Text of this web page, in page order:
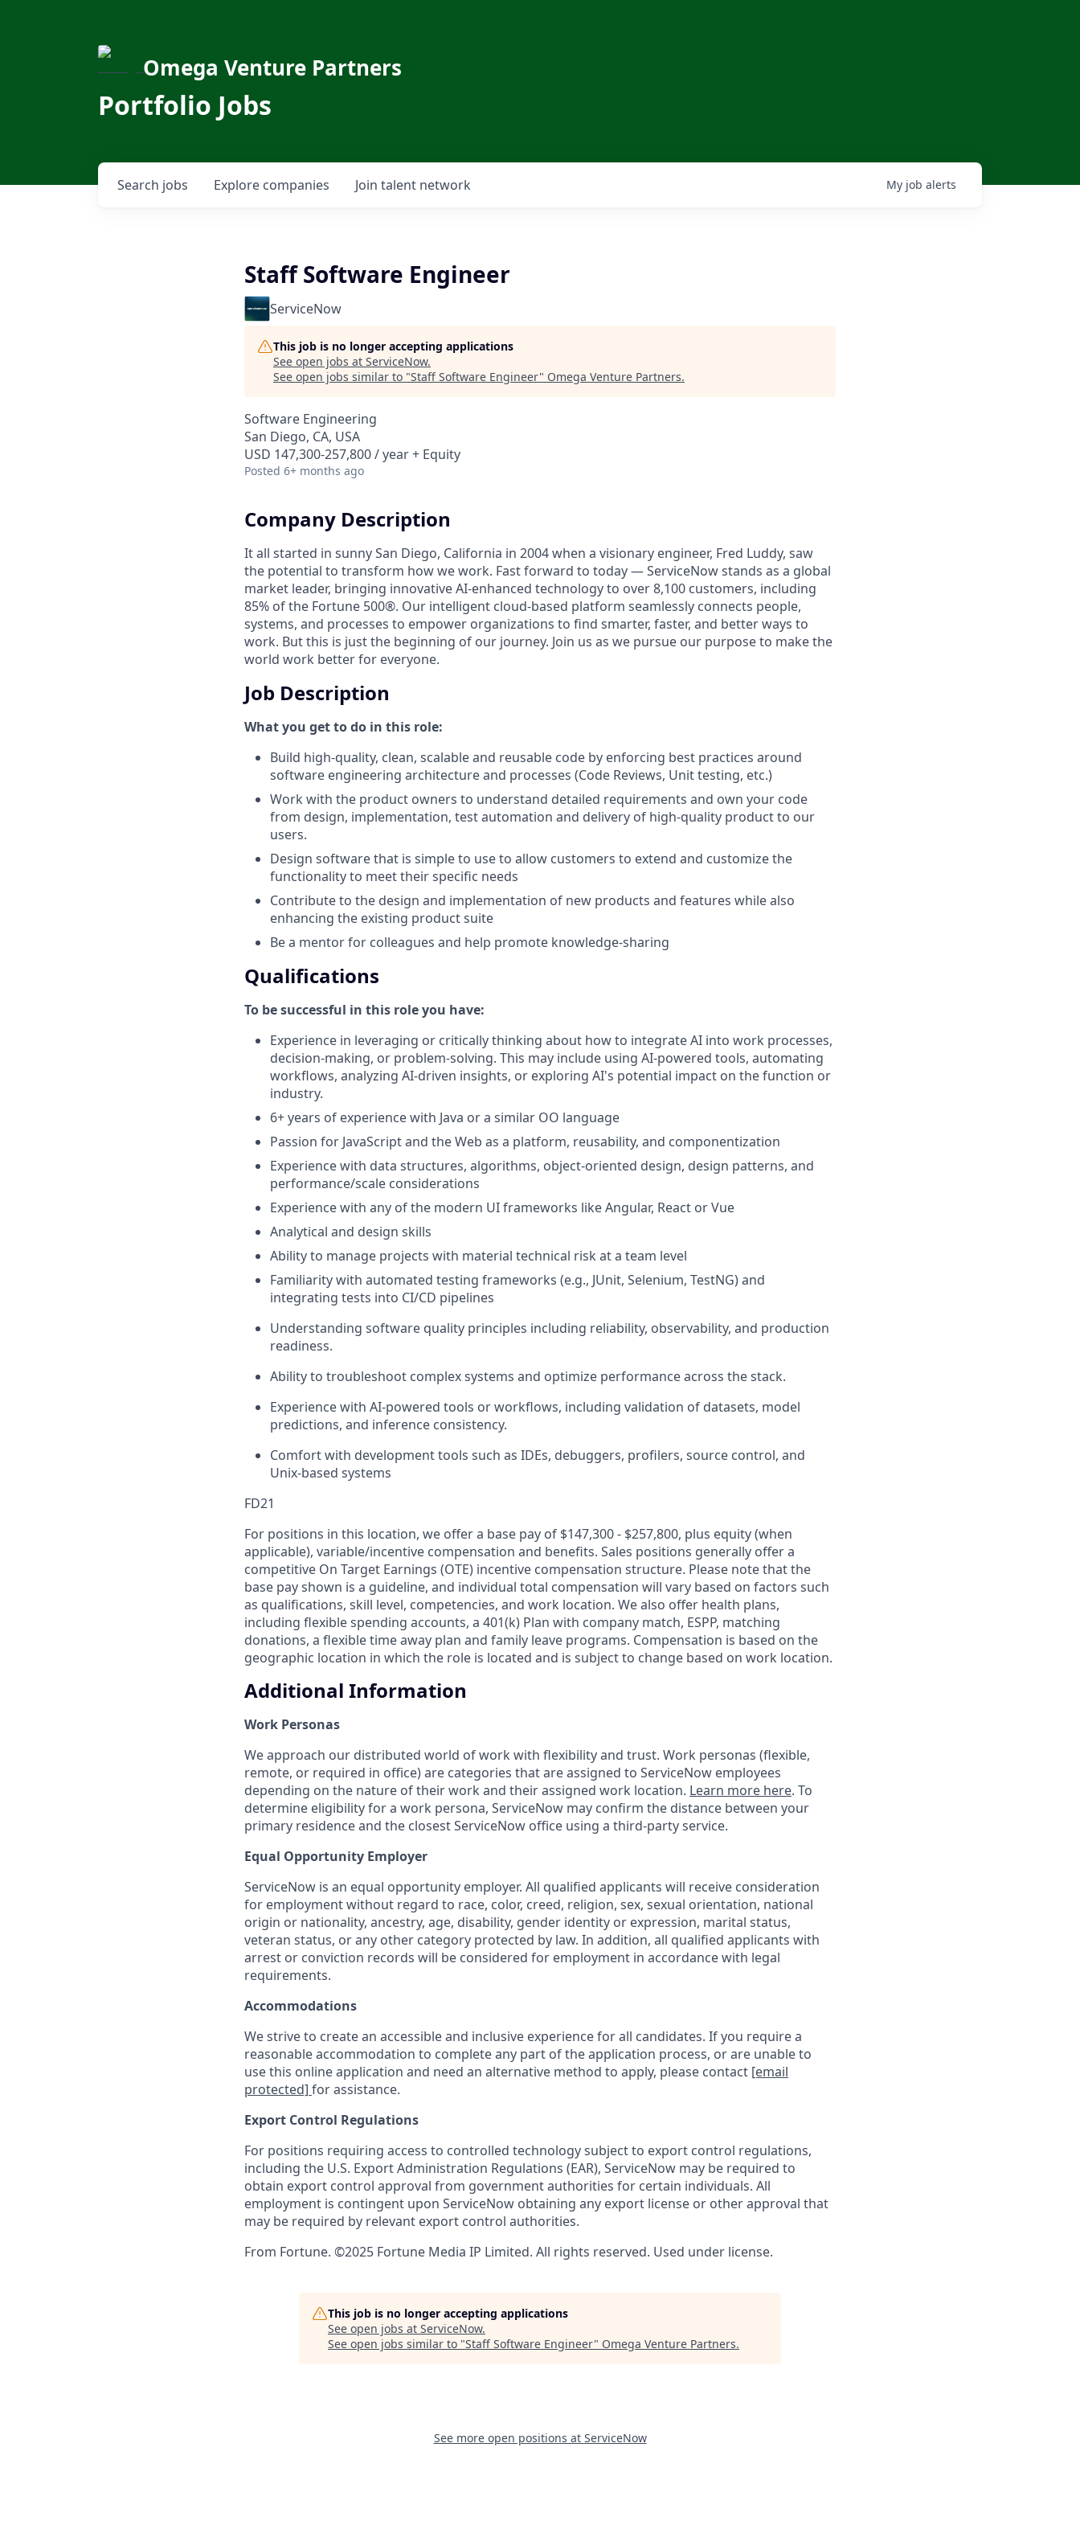
Omega Venture Partners
Portfolio Jobs
Search jobs Explore companies Join talent network My job alerts
Staff Software Engineer
ServiceNow
This job is no longer accepting applications
See open jobs at ServiceNow.
See open jobs similar to "Staff Software Engineer" Omega Venture Partners.
Software Engineering
San Diego, CA, USA
USD 147,300-257,800 / year + Equity
Posted 6+ months ago
Company Description
It all started in sunny San Diego, California in 2004 when a visionary engineer, Fred Luddy, saw
the potential to transform how we work. Fast forward to today — ServiceNow stands as a global
market leader, bringing innovative AI-enhanced technology to over 8,100 customers, including
85% of the Fortune 500®. Our intelligent cloud-based platform seamlessly connects people,
systems, and processes to empower organizations to find smarter, faster, and better ways to
work. But this is just the beginning of our journey. Join us as we pursue our purpose to make the
world work better for everyone.
Job Description
What you get to do in this role:
Build high-quality, clean, scalable and reusable code by enforcing best practices around
software engineering architecture and processes (Code Reviews, Unit testing, etc.)
Work with the product owners to understand detailed requirements and own your code
from design, implementation, test automation and delivery of high-quality product to our
users.
Design software that is simple to use to allow customers to extend and customize the
functionality to meet their specific needs
Contribute to the design and implementation of new products and features while also
enhancing the existing product suite
Be a mentor for colleagues and help promote knowledge-sharing
Qualifications
To be successful in this role you have:
Experience in leveraging or critically thinking about how to integrate AI into work processes,
decision-making, or problem-solving. This may include using AI-powered tools, automating
workflows, analyzing AI-driven insights, or exploring AI's potential impact on the function or
industry.
6+ years of experience with Java or a similar OO language
Passion for JavaScript and the Web as a platform, reusability, and componentization
Experience with data structures, algorithms, object-oriented design, design patterns, and
performance/scale considerations
Experience with any of the modern UI frameworks like Angular, React or Vue
Analytical and design skills
Ability to manage projects with material technical risk at a team level
Familiarity with automated testing frameworks (e.g., JUnit, Selenium, TestNG) and
integrating tests into CI/CD pipelines
Understanding software quality principles including reliability, observability, and production
readiness.
Ability to troubleshoot complex systems and optimize performance across the stack.
Experience with AI-powered tools or workflows, including validation of datasets, model
predictions, and inference consistency.
Comfort with development tools such as IDEs, debuggers, profilers, source control, and
Unix-based systems
FD21
For positions in this location, we offer a base pay of $147,300 - $257,800, plus equity (when
applicable), variable/incentive compensation and benefits. Sales positions generally offer a
competitive On Target Earnings (OTE) incentive compensation structure. Please note that the
base pay shown is a guideline, and individual total compensation will vary based on factors such
as qualifications, skill level, competencies, and work location. We also offer health plans,
including flexible spending accounts, a 401(k) Plan with company match, ESPP, matching
donations, a flexible time away plan and family leave programs. Compensation is based on the
geographic location in which the role is located and is subject to change based on work location.
Additional Information
Work Personas
We approach our distributed world of work with flexibility and trust. Work personas (flexible,
remote, or required in office) are categories that are assigned to ServiceNow employees
depending on the nature of their work and their assigned work location. Learn more here. To
determine eligibility for a work persona, ServiceNow may confirm the distance between your
primary residence and the closest ServiceNow office using a third-party service.
Equal Opportunity Employer
ServiceNow is an equal opportunity employer. All qualified applicants will receive consideration
for employment without regard to race, color, creed, religion, sex, sexual orientation, national
origin or nationality, ancestry, age, disability, gender identity or expression, marital status,
veteran status, or any other category protected by law. In addition, all qualified applicants with
arrest or conviction records will be considered for employment in accordance with legal
requirements.
Accommodations
We strive to create an accessible and inclusive experience for all candidates. If you require a
reasonable accommodation to complete any part of the application process, or are unable to
use this online application and need an alternative method to apply, please contact [email
protected] for assistance.
Export Control Regulations
For positions requiring access to controlled technology subject to export control regulations,
including the U.S. Export Administration Regulations (EAR), ServiceNow may be required to
obtain export control approval from government authorities for certain individuals. All
employment is contingent upon ServiceNow obtaining any export license or other approval that
may be required by relevant export control authorities.
From Fortune. ©2025 Fortune Media IP Limited. All rights reserved. Used under license.
This job is no longer accepting applications
See open jobs at ServiceNow.
See open jobs similar to "Staff Software Engineer" Omega Venture Partners.
See more open positions at ServiceNow